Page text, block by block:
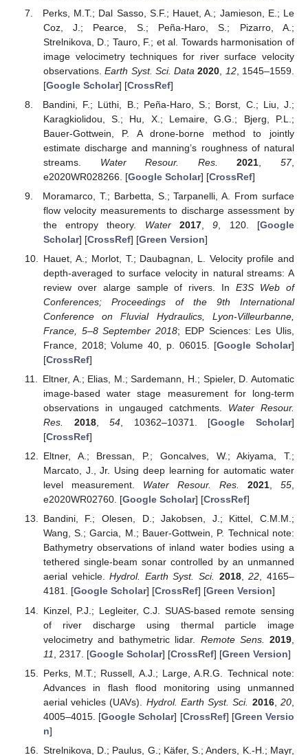
Perks, M.T.; Dal Sasso, S.F.; Hauet, A.; Jamieson, E.; Le
Coz, J.; Pearce, S.; Peña-Haro, S.; Pizarro, A.;
Strelnikova, D.; Tauro, F.; et al. Towards harmonisation of
image velocimetry techniques for river surface velocity
observations.Earth Syst. Sci. Data 2020 12, 1545–1559.
[Google Scholar] [CrossRef]
Bandini, F.; Lüthi, B.; Peña-Haro, S.; Borst, C.; Liu, J.;
Karagkiolidou, S.; Hu, X.; Lemaire, G.G.; Bjerg, P.L.;
Bauer-Gottwein, P. A drone-borne method to jointly
estimate discharge and manning’s roughness of natural
streams. Water Resour. Res. 2021 ,57,
e2020WR028266. [Google Scholar] [CrossRef]
Moramarco, T.; Barbetta, S.; Tarpanelli, A. From surface
flow velocity measurements to discharge assessment by
the entropy theory. Water 2017 ,9 , 120. [Google
Scholar] [CrossRef] [Green Version]
Hauet, A.; Morlot, T.; Daubagnan, L. Velocity profile and
depth-averaged to surface velocity in natural streams: A
review over alarge sample of rivers. InE3S Web of
Conferences; Proceedings of the 9th International
Conference on Fluvial Hydraulics, Lyon-Villeurbanne,
France, 5–8 September 2018; EDP Sciences: Les Ulis,
France, 2018; Volume 40, p. 06015. [Google Scholar]
[CrossRef]
Eltner, A.; Elias, M.; Sardemann, H.; Spieler, D. Automatic
image-based water stage measurement for long-term
observations in ungauged catchments. Water Resour.
Res.
2018,54, 10362–10371. [Google Scholar]
[CrossRef]
Eltner, A.; Bressan, P.; Goncalves, W.; Akiyama, T.;
Marcato, J., Jr. Using deep learning for automatic water
level measurement. Water Resour. Res. 2021,55,
e2020WR02760. [Google Scholar] [CrossRef]
Bandini, F.; Olesen, D.; Jakobsen, J.; Kittel, C.M.M.;
Wang, S.; Garcia, M.; Bauer-Gottwein, P. Technical note:
Bathymetry observations of inland water bodies using a
tethered single-beam sonar controlled by an unmanned
aerial vehicle.Hydrol. Earth Syst. Sci. 2018,22, 4165–
4181. [Google Scholar] [CrossRef] [Green Version]
Kinzel, P.J.; Legleiter, C.J. SUAS-based remote sensing
of river discharge using thermal particle image
velocimetry and bathymetric lidar. Remote Sens. 2019
11
, 2317. [Google Scholar] [CrossRef] [Green Version]
Perks, M.T.; Russell, A.J.; Large, A.R.G. Technical note:
Advances in flash flood monitoring using unmanned
aerial vehicles (UAVs). Hydrol. Earth Syst. Sci. 2016,20
4005–4015. [Google Scholar] [CrossRef] [Green Versio
n]
Strelnikova, D.; Paulus, G.; Käfer, S.; Anders, K.-H.; Mayr,